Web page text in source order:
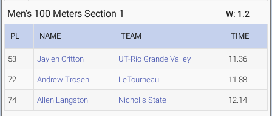
Men's 100 Meters Section 1 W: 1.2
PL NAME TEAM TIME
53 Jaylen Critton UT-Rio Grande Valley 11.36
72 Andrew Trosen LeTourneau 11.88
74 Allen Langston Nicholls State 12.14